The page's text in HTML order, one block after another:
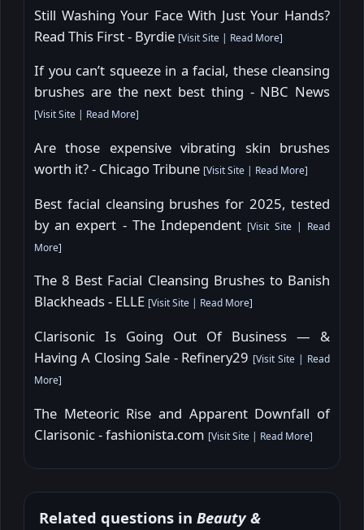
Still Washing Your Face With Just Your Hands?
Read This First - Byrdie [Visit Site | Read More]
If you can’t squeeze in a facial, these cleansing
brushes are the next best thing - NBC News
[Visit Site | Read More]
Are those expensive vibrating skin brushes
worth it? - Chicago Tribune [Visit Site | Read More]
Best facial cleansing brushes for 2025, tested
by an expert - The Independent [Visit Site| Read
More]
The 8 Best Facial Cleansing Brushes to Banish
Blackheads - ELLE [Visit Site | Read More]
Clarisonic Is Going Out Of Business — &
Having A Closing Sale - Refinery29 [Visit Site | Read
More]
The Meteoric Rise and Apparent Downfall of
Clarisonic - fashionista.com [Visit Site | Read More]
Related questions in Beauty &